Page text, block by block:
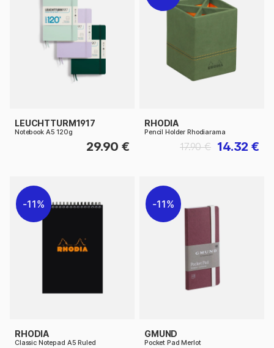
LEUCHTTURM1917
Notebook A5 120g
29.90 €
RHODIA
Pencil Holder Rhodiarama
14.32 €
17.90 €
11%
RHODIA
Classic Notepad A5 Ruled
11%
GMUND
Pocket Pad Merlot